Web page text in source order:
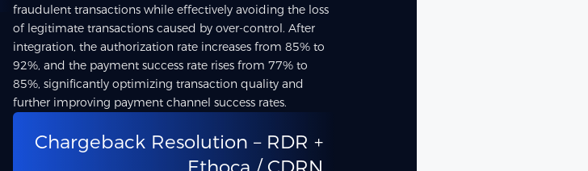
fraudulent transactions while effectively avoiding the loss
of legitimate transactions caused by over-control. After
integration, the authorization rate increases from 85% to
92%, and the payment success rate rises from 77% to
85%, significantly optimizing transaction quality and
further improving payment channel success rates.
Chargeback Resolution – RDR +